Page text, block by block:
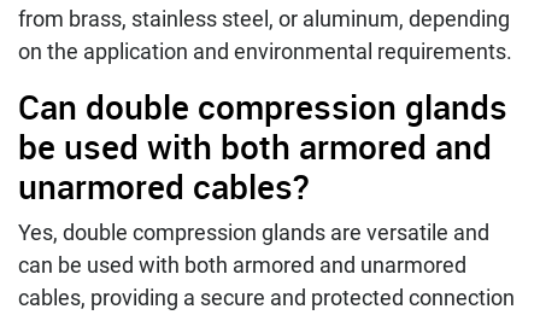
from brass, stainless steel, or aluminum, depending
on the application and environmental requirements.
Can double compression glands
be used with both armored and
unarmored cables?
Yes, double compression glands are versatile and
can be used with both armored and unarmored
cables, providing a secure and protected connection